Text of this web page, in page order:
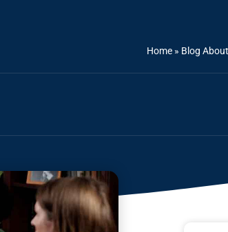
Home » Blog